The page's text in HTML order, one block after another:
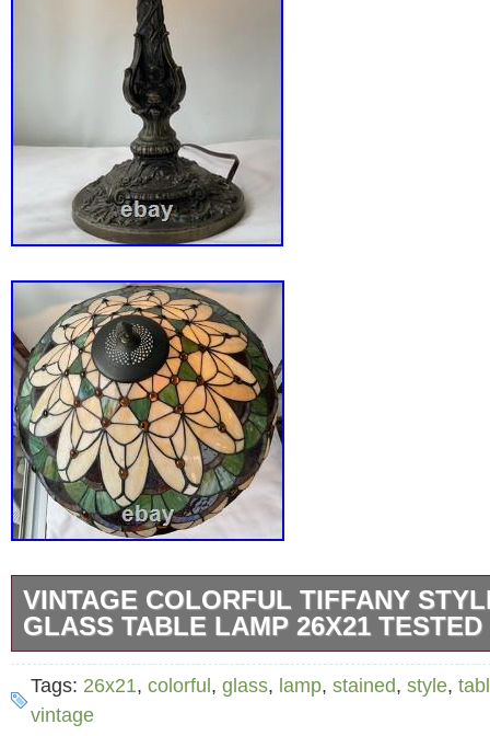
VINTAGE COLORFUL TIFFANY
GLASS TABLE LAMP 26X21 TESTED
This Vintage Colorful Tiffany Style Stained
features a beautiful flower pattern in a
Tags: 26x21, colorful, glass, lamp, stained, style,
vintage